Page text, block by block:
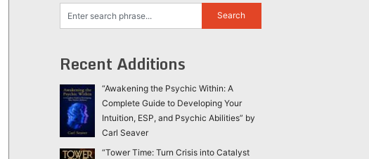
Recent Additions
“Awakening the Psychic Within: A
Complete Guide to Developing Your
Intuition, ESP, and Psychic Abilities” by
Carl Seaver
“Tower Time: Turn Crisis into Catalyst